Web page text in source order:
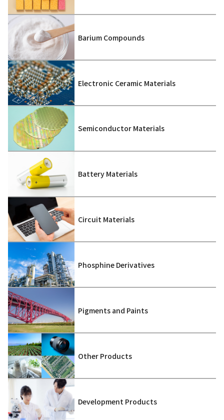
Barium Compounds
Electronic Ceramic Materials
Semiconductor Materials
Battery Materials
Circuit Materials
Phosphine Derivatives
Pigments and Paints
Other Products
Development Products